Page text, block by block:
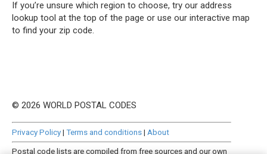
If you’re unsure which region to choose, try our address
lookup tool at the top of the page or use our interactive map
to find your zip code.
© 2026 WORLD POSTAL CODES
Privacy Policy| Terms and conditions| About
Postal code lists are compiled from free sources and our own